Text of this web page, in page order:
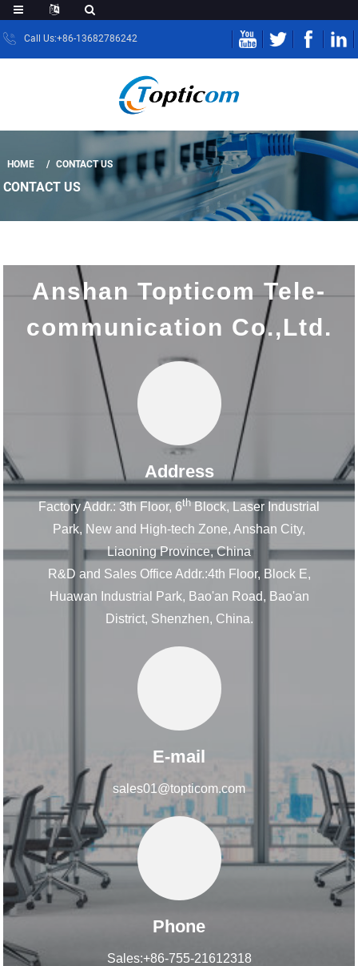
Call Us:+86-13682786242
HOME CONTACT US
CONTACT US
Anshan Topticom Tele-
communication Co.,Ltd.
Address
Factory Addr.: 3th Floor, 6th Block, Laser Industrial
Park, New and High-tech Zone, Anshan City,
Liaoning Province, China
R&D and Sales Office Addr.:4th Floor, Block E,
Huawan Industrial Park, Bao'an Road, Bao'an
District, Shenzhen, China.
E-mail
sales01@topticom.com
Phone
Sales:+86-755-21612318